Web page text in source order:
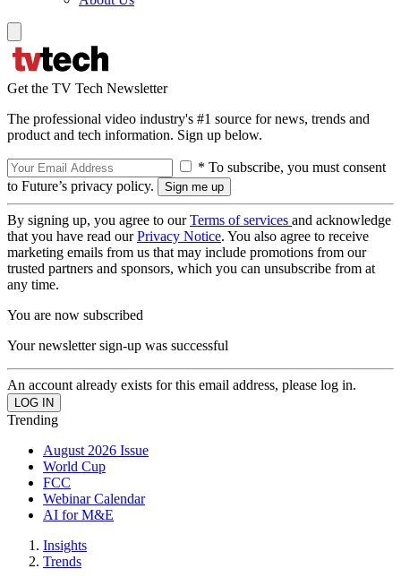
Get the TV Tech Newsletter
The professional video industry's #1 source for news, trends and
product and tech information. Sign up below.
* To subscribe, you must consent
to Future’s privacy policy.
By signing up, you agree to ourTerms of services and acknowledge
that you have read ourPrivacy Notice. You also agree to receive
marketing emails from us that may include promotions from our
trusted partners and sponsors, which you can unsubscribe from at
any time.
You are now subscribed
Your newsletter sign-up was successful
An account already exists for this email address, please log in.
Trending
August 2026 Issue
World Cup
FCC
Webinar Calendar
AI for M&E
Insights
Trends